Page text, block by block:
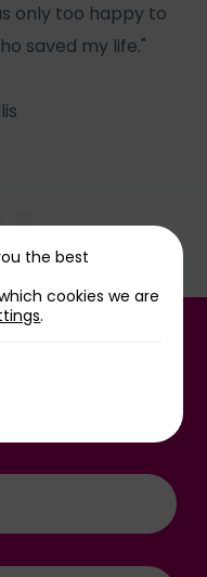
only too happy to
saved my life."
the best
cookies we are
.